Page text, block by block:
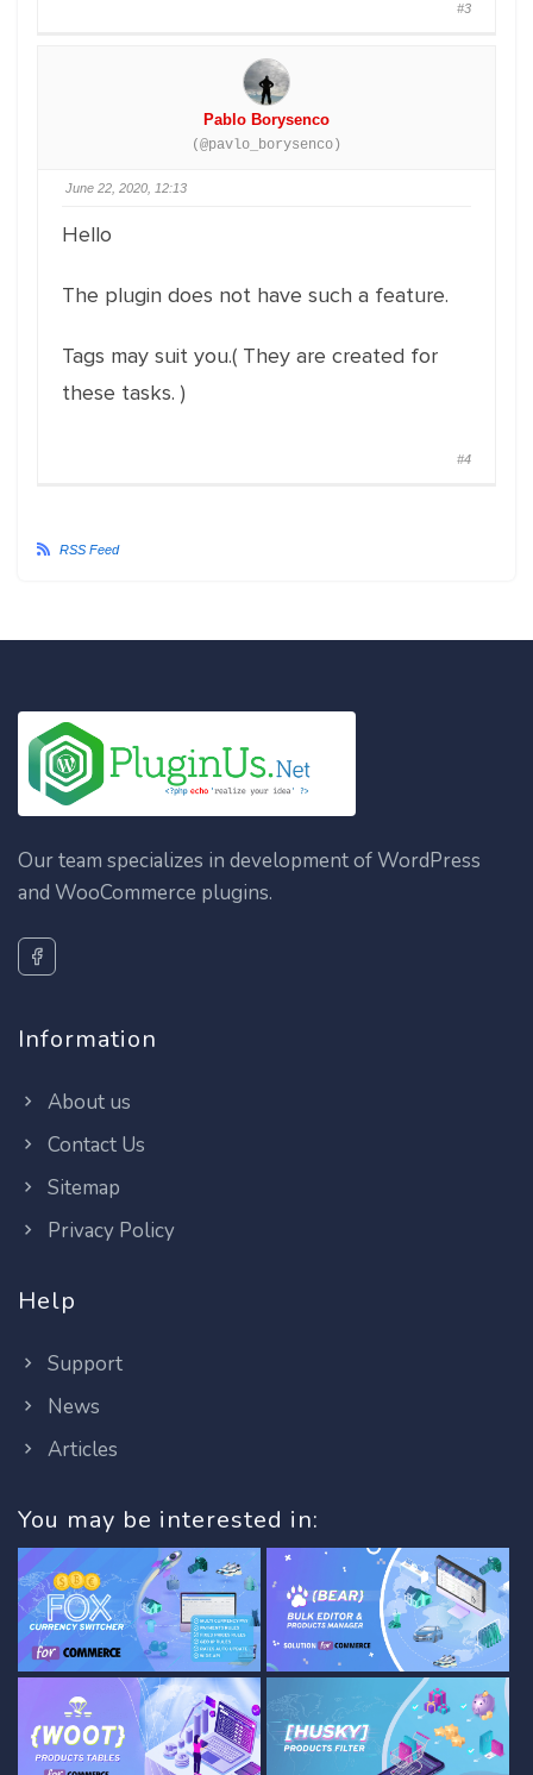
#3
Pablo Borysenco
(@pavlo_borysenco)
June 22, 2020, 12:13
Hello
The plugin does not have such a feature.
Tags may suit you.( They are created for
these tasks. )
#4
RSS Feed
Our team specializes in development of WordPress
and WooCommerce plugins.
Information
About us
Contact Us
Sitemap
Privacy Policy
Help
Support
News
Articles
You may be interested in: